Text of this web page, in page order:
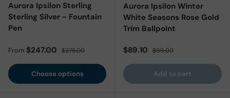
Aurora Ipsilon Sterling
Sterling Silver - Fountain
Pen
Sale price
From $247.00 Regular price
$275.00
Choose options
Aurora Ipsilon Winter
White Seasons Rose Gold
Trim Ballpoint
Sale price
$89.10 Regular price
$99.00
Add to cart